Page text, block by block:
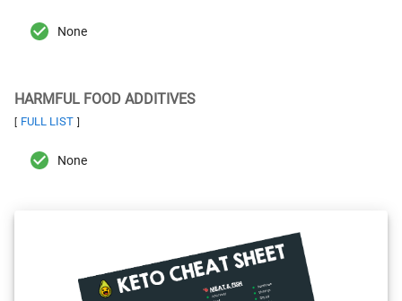
None
HARMFUL FOOD ADDITIVES
[ FULL LIST ]
None